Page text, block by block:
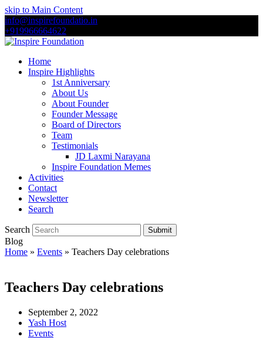
skip to Main Content
info@inspirefoundatio.in
+919966664622
Home
Inspire Highlights
1st Anniversary
About Us
About Founder
Founder Message
Board of Directors
Team
Testimonials
JD Laxmi Narayana
Inspire Foundation Memes
Activities
Contact
Newsletter
Search
Search Submit
Blog
Home » Events » Teachers Day celebrations
Teachers Day celebrations
September 2, 2022
Yash Host
Events